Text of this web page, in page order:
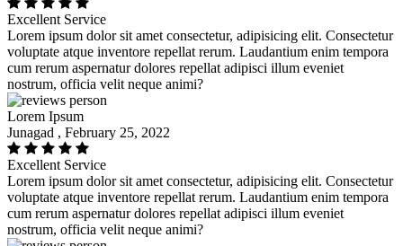
Excellent Service
Lorem ipsum dolor sit amet consectetur, adipisicing elit. Consectetur
voluptate atque inventore repellat rerum. Laudantium enim tempora
cum rerum aspernatur dolores repellat adipisci illum eveniet
nostrum, officia velit neque animi?
Lorem Ipsum
Junagad , February 25, 2022
Excellent Service
Lorem ipsum dolor sit amet consectetur, adipisicing elit. Consectetur
voluptate atque inventore repellat rerum. Laudantium enim tempora
cum rerum aspernatur dolores repellat adipisci illum eveniet
nostrum, officia velit neque animi?